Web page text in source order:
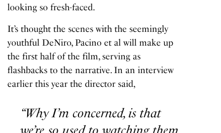
looking so fresh-faced.
It’s thought the scenes with the seemingly
youthful DeNiro, Pacino et al will make up
the first half of the film, serving as
flashbacks to the narrative. In an interview
earlier this year the director said,
“Why I’m concerned, is that